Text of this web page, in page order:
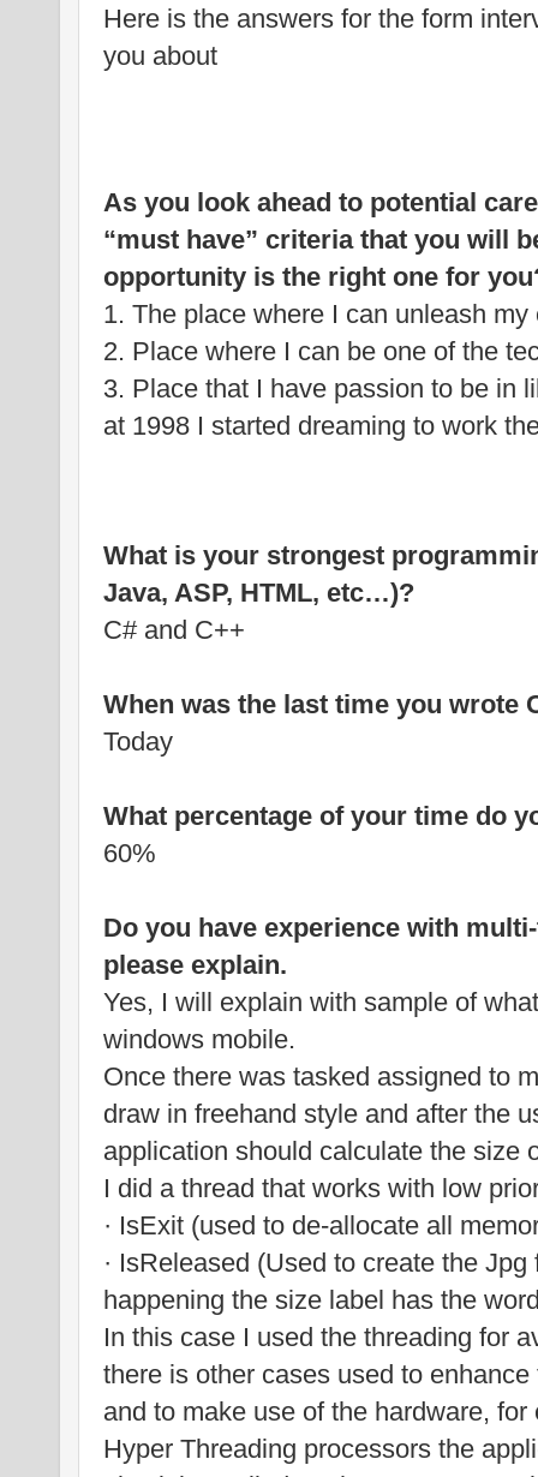
Here is the answers for the form
you about
As you look ahead to potential
“must have” criteria that you will
opportunity is the right one for
1. The place where I can unleash
2. Place where I can be one of the
3. Place that I have passion to be in
at 1998 I started dreaming to work
What is your strongest
Java, ASP, HTML, etc…)?
C# and C++
When was the last time you wrote
Today
What percentage of your time do
60%
Do you have experience with
please explain.
Yes, I will explain with sample of
windows mobile.
Once there was tasked assigned to
draw in freehand style and after the
application should calculate the size
I did a thread that works with low
· IsExit (used to de-allocate all
· IsReleased (Used to create the
happening the size label has the
In this case I used the threading for
there is other cases used to
and to make use of the hardware,
Hyper Threading processors the